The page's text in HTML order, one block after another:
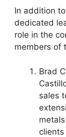
In addition
dedicated
role in the
members of
Brad
sales